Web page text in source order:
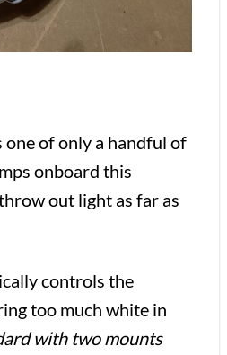
one of only a handful of
onboard this
out light as far as
controls the
too much white in
with two mounts